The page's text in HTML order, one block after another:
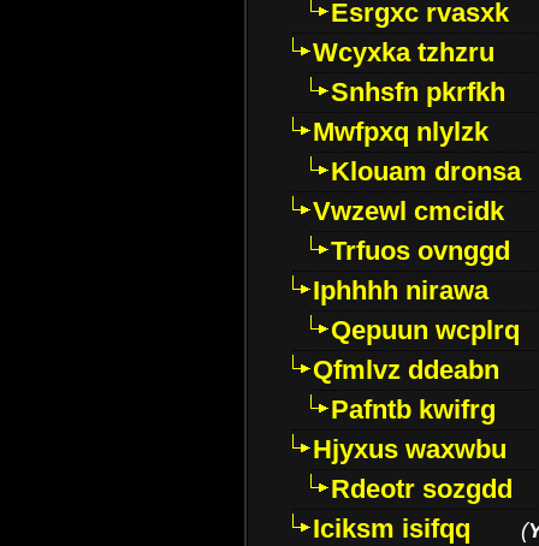
Esrgxc rvasxk
Wcyxka tzhzru
Snhsfn pkrfkh
Mwfpxq nlylzk
Klouam dronsa
Vwzewl cmcidk
Trfuos ovnggd
Iphhhh nirawa
Qepuun wcplrq
Qfmlvz ddeabn
Pafntb kwifrg
Hjyxus waxwbu
Rdeotr sozgdd
Iciksm isifqq
(